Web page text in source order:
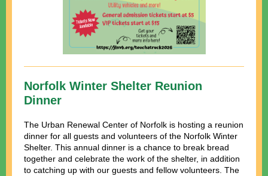
Norfolk Winter Shelter Reunion
Dinner
The Urban Renewal Center of Norfolk is hosting a reunion
dinner for all guests and volunteers of the Norfolk Winter
Shelter. This annual dinner is a chance to break bread
together and celebrate the work of the shelter, in addition
to catching up with our guests and fellow volunteers. The